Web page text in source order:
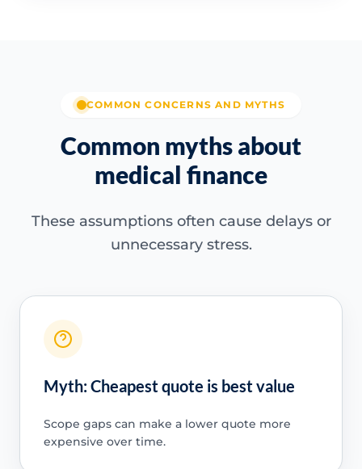
COMMON CONCERNS AND MYTHS
Common myths about
medical finance
These assumptions often cause delays or
unnecessary stress.
Myth: Cheapest quote is best value
Scope gaps can make a lower quote more
expensive over time.